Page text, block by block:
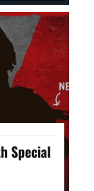
Special